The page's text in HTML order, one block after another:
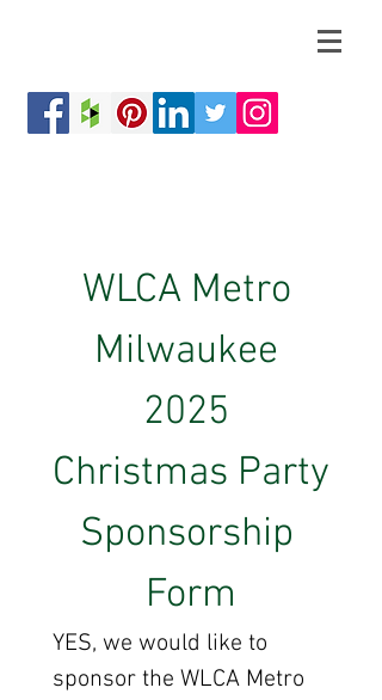
WLCA Metro
Milwaukee
2025
Christmas Party
Sponsorship
Form
YES, we would like to
sponsor the WLCA Metro